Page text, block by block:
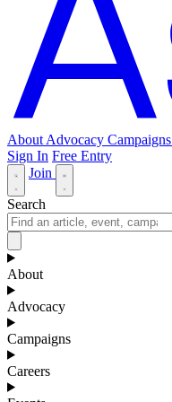
About Advocacy Campaigns
Sign In Free Entry
Join
Search
About
Advocacy
Campaigns
Careers